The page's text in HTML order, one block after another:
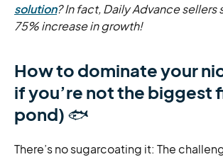
solution? In fact, Daily Advance sellers
75% increase in growth!
How to dominate your
if you’re not the biggest
pond) 🐟
There’s no sugarcoating it: The